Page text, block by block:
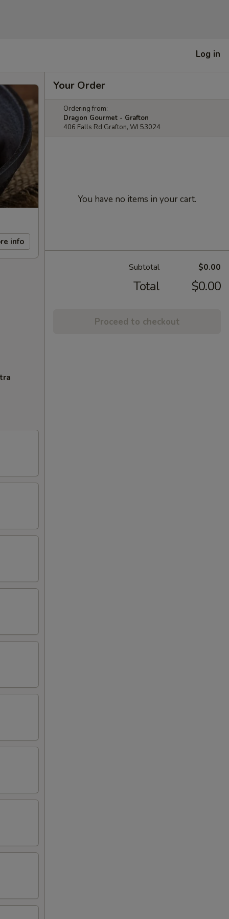
Log in
info
Your Order
Ordering from:
Dragon Gourmet - Grafton
406 Falls Rd Grafton, WI 53024
You have no items in your cart.
Subtotal $0.00
Total $0.00
Proceed to checkout